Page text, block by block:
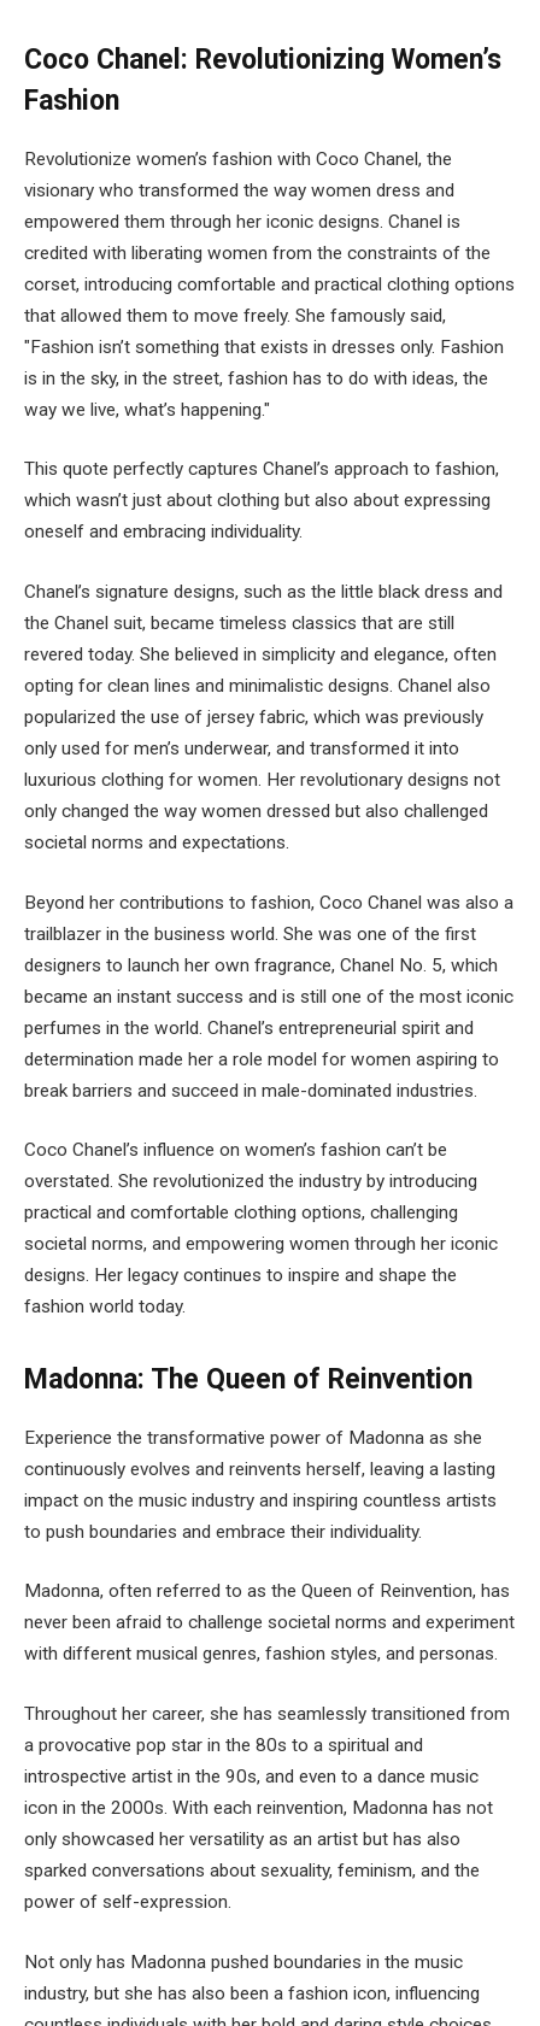
Coco Chanel: Revolutionizing Women’s
Fashion
Revolutionize women’s fashion with Coco Chanel, the
visionary who transformed the way women dress and
empowered them through her iconic designs. Chanel is
credited with liberating women from the constraints of the
corset, introducing comfortable and practical clothing options
that allowed them to move freely. She famously said,
"Fashion isn’t something that exists in dresses only. Fashion
is in the sky, in the street, fashion has to do with ideas, the
way we live, what’s happening."
This quote perfectly captures Chanel’s approach to fashion,
which wasn’t just about clothing but also about expressing
oneself and embracing individuality.
Chanel’s signature designs, such as the little black dress and
the Chanel suit, became timeless classics that are still
revered today. She believed in simplicity and elegance, often
opting for clean lines and minimalistic designs. Chanel also
popularized the use of jersey fabric, which was previously
only used for men’s underwear, and transformed it into
luxurious clothing for women. Her revolutionary designs not
only changed the way women dressed but also challenged
societal norms and expectations.
Beyond her contributions to fashion, Coco Chanel was also a
trailblazer in the business world. She was one of the first
designers to launch her own fragrance, Chanel No. 5, which
became an instant success and is still one of the most iconic
perfumes in the world. Chanel’s entrepreneurial spirit and
determination made her a role model for women aspiring to
break barriers and succeed in male-dominated industries.
Coco Chanel’s influence on women’s fashion can’t be
overstated. She revolutionized the industry by introducing
practical and comfortable clothing options, challenging
societal norms, and empowering women through her iconic
designs. Her legacy continues to inspire and shape the
fashion world today.
Madonna: The Queen of Reinvention
Experience the transformative power of Madonna as she
continuously evolves and reinvents herself, leaving a lasting
impact on the music industry and inspiring countless artists
to push boundaries and embrace their individuality.
Madonna, often referred to as the Queen of Reinvention, has
never been afraid to challenge societal norms and experiment
with different musical genres, fashion styles, and personas.
Throughout her career, she has seamlessly transitioned from
a provocative pop star in the 80s to a spiritual and
introspective artist in the 90s, and even to a dance music
icon in the 2000s. With each reinvention, Madonna has not
only showcased her versatility as an artist but has also
sparked conversations about sexuality, feminism, and the
power of self-expression.
Not only has Madonna pushed boundaries in the music
industry, but she has also been a fashion icon, influencing